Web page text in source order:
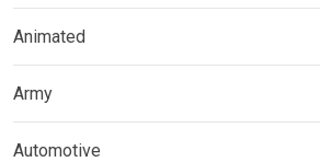
Animated
Army
Automotive